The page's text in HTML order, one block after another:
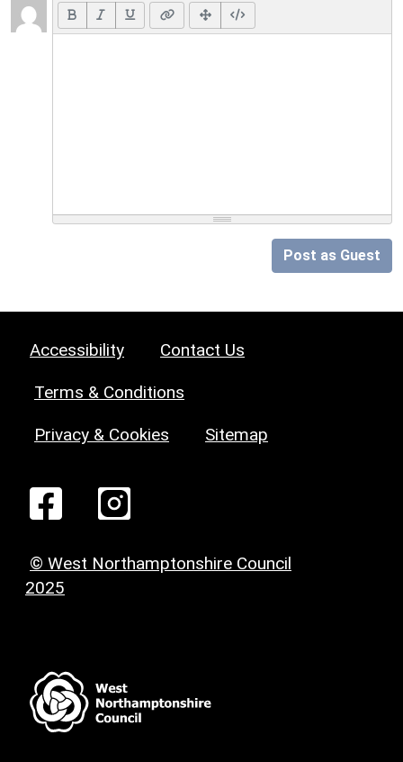
Post as Guest
Accessibility Contact Us
Terms & Conditions
Privacy & Cookies Sitemap
© West Northamptonshire Council
2025